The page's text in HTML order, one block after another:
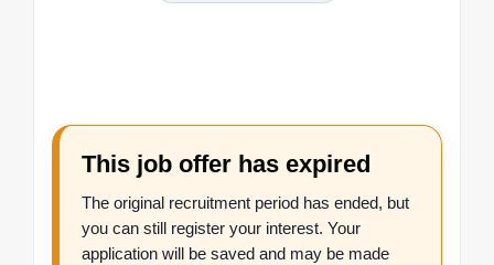
This job offer has expired
The original recruitment period has ended, but
you can still register your interest. Your
application will be saved and may be made